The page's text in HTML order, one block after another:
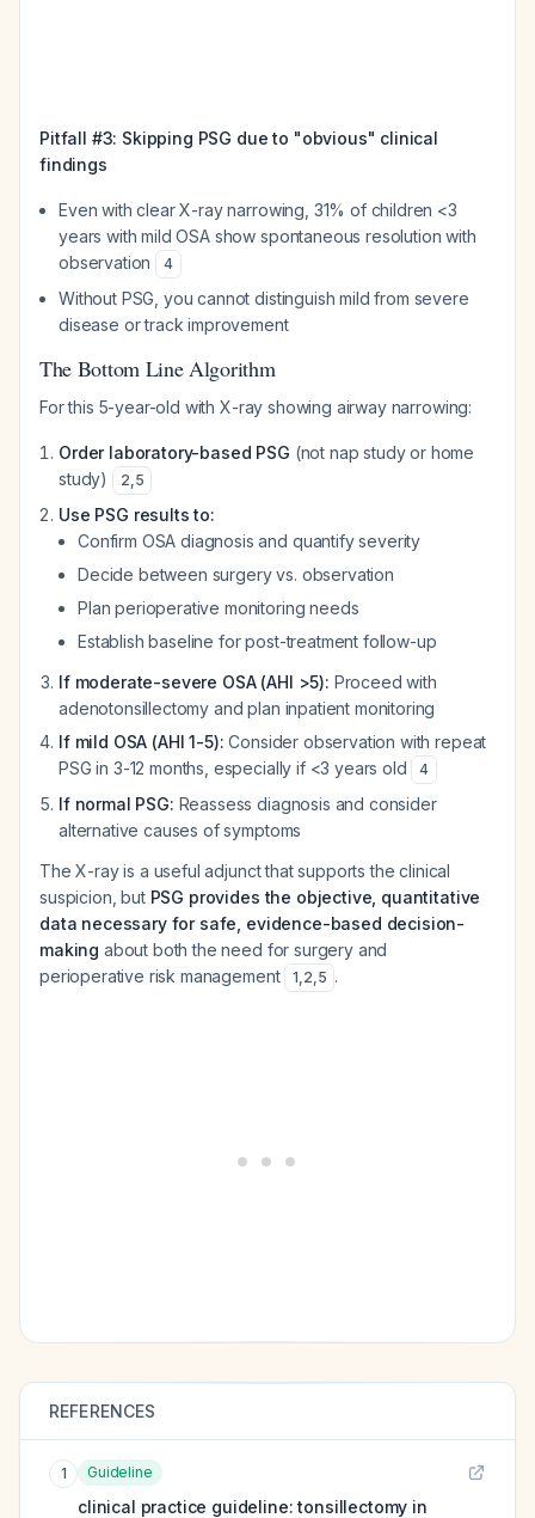
Pitfall #3: Skipping PSG due to "obvious" clinical
findings
Even with clear X-ray narrowing, 31% of children <3
years with mild OSA show spontaneous resolution with
observation
4
Without PSG, you cannot distinguish mild from severe
disease or track improvement
The Bottom Line Algorithm
For this 5-year-old with X-ray showing airway narrowing:
Order laboratory-based PSG (not nap study or home
study)
2,5
Use PSG results to:
Confirm OSA diagnosis and quantify severity
Decide between surgery vs. observation
Plan perioperative monitoring needs
Establish baseline for post-treatment follow-up
If moderate-severe OSA (AHI >5): Proceed with
adenotonsillectomy and plan inpatient monitoring
If mild OSA (AHI 1-5): Consider observation with repeat
PSG in 3-12 months, especially if <3 years old
4
If normal PSG: Reassess diagnosis and consider
alternative causes of symptoms
The X-ray is a useful adjunct that supports the clinical
suspicion, but PSG provides the objective, quantitative
data necessary for safe, evidence-based decision-
making about both the need for surgery and
perioperative risk management
1,2,5 .
REFERENCES
1 Guideline
clinical practice guideline: tonsillectomy in